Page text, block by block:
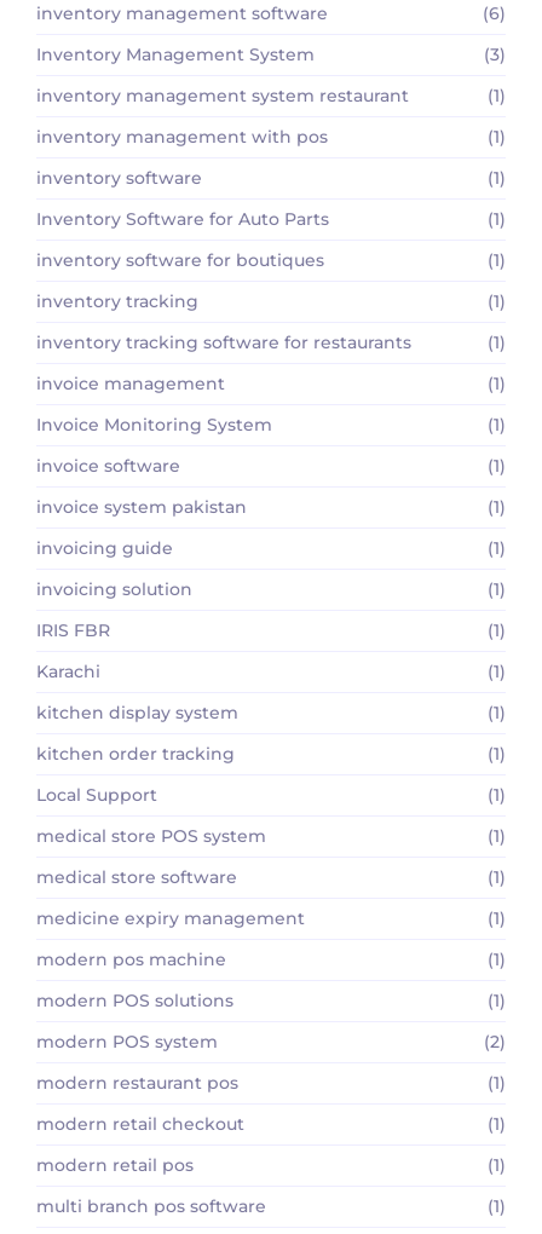
inventory management software
(6)
Inventory Management System
(3)
inventory management system restaurant
(1)
inventory management with pos
(1)
inventory software
(1)
Inventory Software for Auto Parts
(1)
inventory software for boutiques
(1)
inventory tracking
(1)
inventory tracking software for restaurants
(1)
invoice management
(1)
Invoice Monitoring System
(1)
invoice software
(1)
invoice system pakistan
(1)
invoicing guide
(1)
invoicing solution
(1)
IRIS FBR
(1)
Karachi
(1)
kitchen display system
(1)
kitchen order tracking
(1)
Local Support
(1)
medical store POS system
(1)
medical store software
(1)
medicine expiry management
(1)
modern pos machine
(1)
modern POS solutions
(1)
modern POS system
(2)
modern restaurant pos
(1)
modern retail checkout
(1)
modern retail pos
(1)
multi branch pos software
(1)